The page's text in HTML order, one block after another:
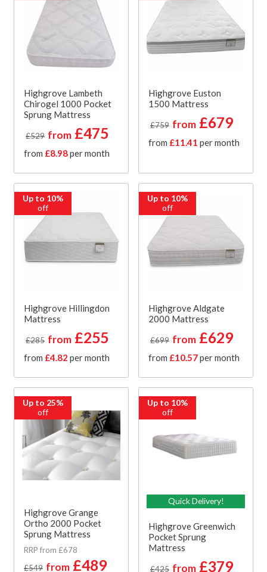
Highgrove Lambeth
Chirogel 1000 Pocket
Sprung Mattress
£529 from £475
from £8.98per month
Highgrove Euston
1500 Mattress
£759 from £679
from £11.41 per month
Up to 10%
off
Highgrove Hillingdon
Mattress
£285 from £255
from £4.82 per month
Up to 10%
off
Highgrove Aldgate
2000 Mattress
£699 from £629
from £10.57per month
Up to 25%
off
Highgrove Grange
Ortho 2000 Pocket
Sprung Mattress
RRP from £678
£549 from £489
Up to 10%
off
Quick Delivery!
Highgrove Greenwich
Pocket Sprung
Mattress
£425 from £379